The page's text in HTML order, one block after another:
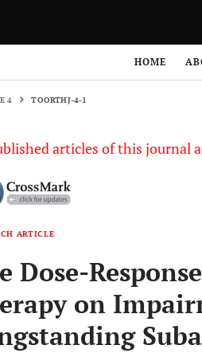
HOME
4 TOORTHJ-4-1
articles of this journal
ARTICLE
Dose-
on